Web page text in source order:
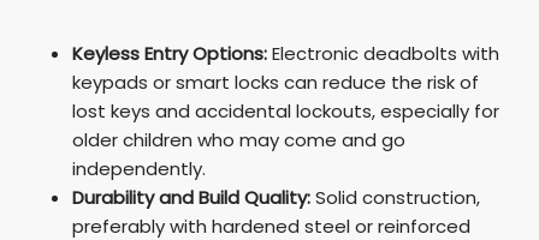
Keyless Entry Options:Electronic deadbolts with
keypads or smart locks can reduce the risk of
lost keys and accidental lockouts, especially for
older children who may come and go
independently.
Durability and Build Quality:Solid construction,
preferably with hardened steel or reinforced